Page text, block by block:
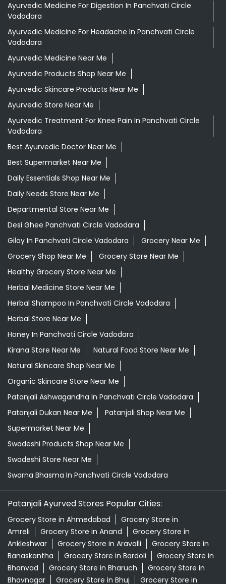
Ayurvedic Medicine For Digestion In Panchvati Circle
Vadodara
Ayurvedic Medicine For Headache In Panchvati Circle
Vadodara
Ayurvedic Medicine Near Me
Ayurvedic Products Shop Near Me
Ayurvedic Skincare Products Near Me
Ayurvedic Store Near Me
Ayurvedic Treatment For Knee Pain In Panchvati Circle
Vadodara
Best Ayurvedic Doctor Near Me
Best Supermarket Near Me
Daily Essentials Shop Near Me
Daily Needs Store Near Me
Departmental Store Near Me
Desi Ghee Panchvati Circle Vadodara
Giloy In Panchvati Circle Vadodara
Grocery Near Me
Grocery Shop Near Me
Grocery Store Near Me
Healthy Grocery Store Near Me
Herbal Medicine Store Near Me
Herbal Shampoo In Panchvati Circle Vadodara
Herbal Store Near Me
Honey In Panchvati Circle Vadodara
Kirana Store Near Me
Natural Food Store Near Me
Natural Skincare Shop Near Me
Organic Skincare Store Near Me
Patanjali Ashwagandha In Panchvati Circle Vadodara
Patanjali Dukan Near Me
Patanjali Shop Near Me
Supermarket Near Me
Swadeshi Products Shop Near Me
Swadeshi Store Near Me
Swarna Bhasma In Panchvati Circle Vadodara
Patanjali Ayurved Stores Popular Cities:
Grocery Store in Ahmedabad
Grocery Store in
Amreli
Grocery Store in Anand
Grocery Store in
Ankleshwar
Grocery Store in Aravalli
Grocery Store in
Banaskantha
Grocery Store in Bardoli
Grocery Store in
Bhanvad
Grocery Store in Bharuch
Grocery Store in
Bhavnagar
Grocery Store in Bhuj Grocery Store in